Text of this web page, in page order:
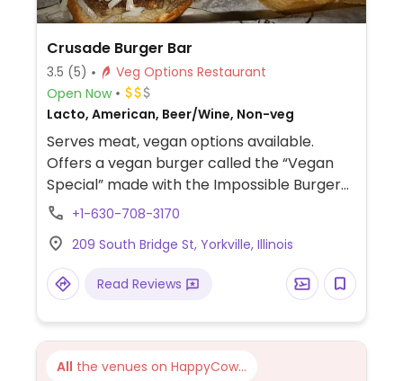
Crusade Burger Bar
3.5 (5)
Veg Options Restaurant
Open Now
Lacto, American, Beer/Wine, Non-veg
Serves meat, vegan options available.
Offers a vegan burger called the “Vegan
Special” made with the Impossible Burger
patty, or there is a chipotle black bean
vegan brioche bun. You can also build your
own burger with other vegan options
available. Also has a vegan salad with a
and chips.
+1-630-708-3170
209 South Bridge St, Yorkville, Illinois
Read Reviews
All the venues on HappyCow...